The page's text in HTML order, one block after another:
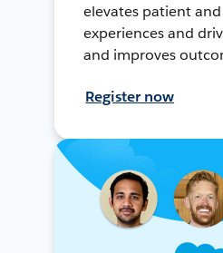
elevates patient and
experiences and
and improves
Register now